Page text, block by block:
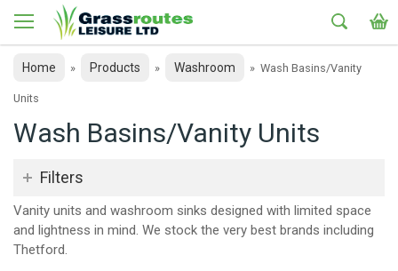
Home » Products » Washroom » Wash Basins/Vanity
Units
Wash Basins/Vanity Units
Filters
Vanity units and washroom sinks designed with limited space
and lightness in mind. We stock the very best brands including
Thetford.